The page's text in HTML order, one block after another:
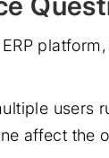
users
affect the